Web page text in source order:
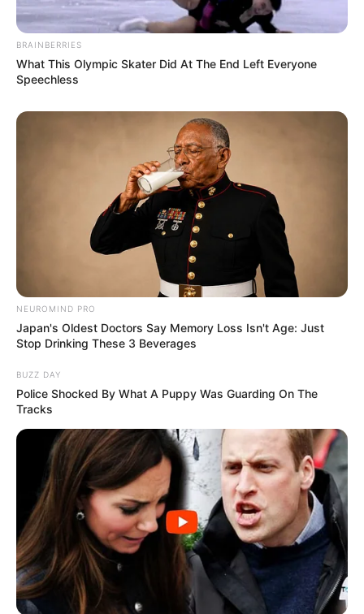
BRAINBERRIES
What This Olympic Skater Did At The End Left Everyone
Speechless
NEUROMIND PRO
Japan's Oldest Doctors Say Memory Loss Isn't Age: Just
Stop Drinking These 3 Beverages
BUZZ DAY
Police Shocked By What A Puppy Was Guarding On The
Tracks